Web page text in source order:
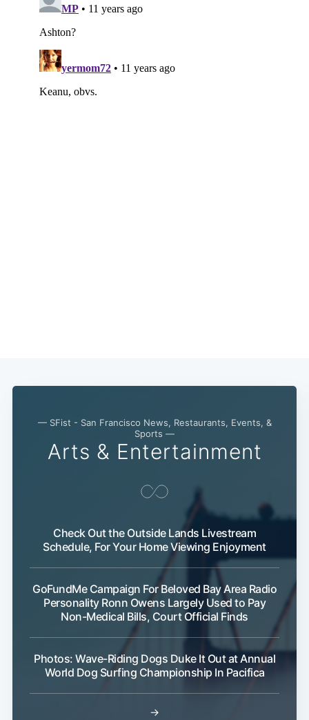
— SFist - San Francisco News, Restaurants, Events, &
Sports —
Arts & Entertainment
Check Out the Outside Lands Livestream
Schedule, For Your Home Viewing Enjoyment
GoFundMe Campaign For Beloved Bay Area Radio
Personality Ronn Owens Largely Used to Pay
Non-Medical Bills, Court Official Finds
Photos: Wave-Riding Dogs Duke It Out at Annual
World Dog Surfing Championship In Pacifica
→